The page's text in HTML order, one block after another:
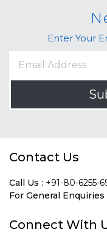
Enter Your
Contact Us
Call Us : +91-80-6255-
For General Enquiries
Connect With